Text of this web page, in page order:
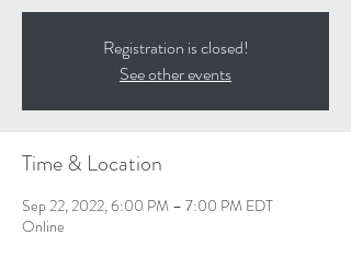
Registration is closed!
See other events
Time & Location
Sep 22, 2022, 6:00 PM – 7:00 PM EDT
Online